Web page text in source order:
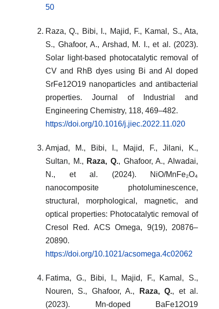
50
Raza, Q., Bibi, I., Majid, F., Kamal, S., Ata,
S., Ghafoor, A., Arshad, M. I., et al. (2023).
Solar light-based photocatalytic removal of
CV and RhB dyes using Bi and Al doped
SrFe12O19 nanoparticles and antibacterial
properties. Journal of Industrial and
Engineering Chemistry, 118, 469–482.
https://doi.org/10.1016/j.jiec.2022.11.020
Amjad, M., Bibi, I., Majid, F., Jilani, K.,
Sultan, M., Raza, Q., Ghafoor, A., Alwadai,
N., et al. (2024). NiO/MnFe₂O₄
nanocomposite photoluminescence,
structural, morphological, magnetic, and
optical properties: Photocatalytic removal of
Cresol Red. ACS Omega, 9(19), 20876–
20890.
https://doi.org/10.1021/acsomega.4c02062
Fatima, G., Bibi, I., Majid, F., Kamal, S.,
Nouren, S., Ghafoor, A.,
Raza, Q., et al.
(2023). Mn-doped BaFe12O19